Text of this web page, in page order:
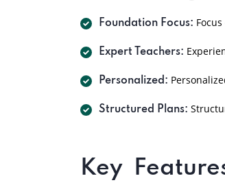
Foundation Focus:
Expert Teachers:
Personalized:
Structured Plans:
Key